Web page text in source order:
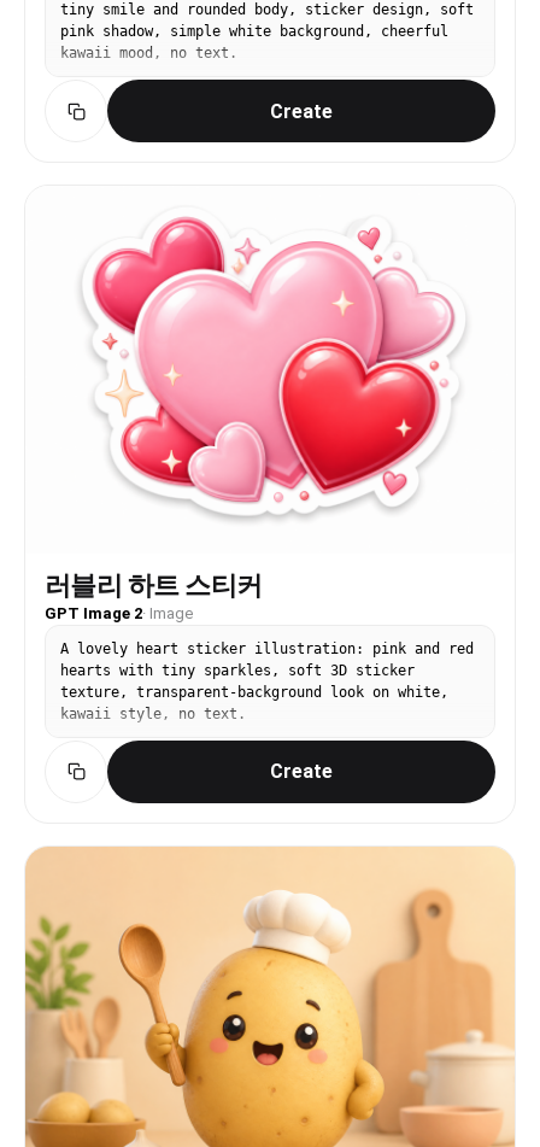
tiny smile and rounded body, sticker design, soft
pink shadow, simple white background, cheerful
kawaii mood, no text.
Create
러블리 하트 스티커
GPT Image 2· Image
A lovely heart sticker illustration: pink and red
hearts with tiny sparkles, soft 3D sticker
texture, transparent-background look on white,
kawaii style, no text.
Create